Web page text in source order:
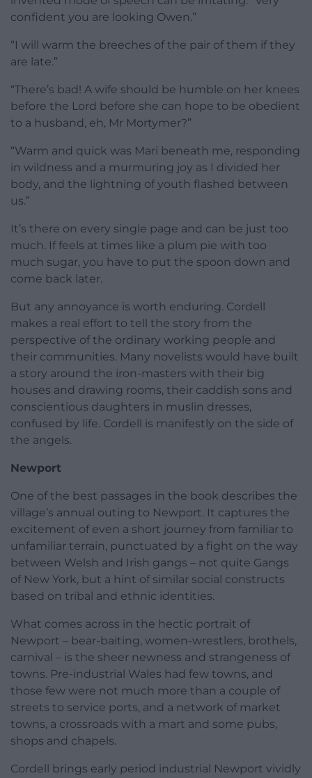
confident you are looking Owen.”
“I will warm the breeches of the pair of them if they
are late.”
“There’s bad! A wife should be humble on her knees
before the Lord before she can hope to be obedient
to a husband, eh, Mr Mortymer?”
“Warm and quick was Mari beneath me, responding
in wildness and a murmuring joy as I divided her
body, and the lightning of youth flashed between
us.”
It’s there on every single page and can be just too
much. If feels at times like a plum pie with too
much sugar, you have to put the spoon down and
come back later.
But any annoyance is worth enduring. Cordell
makes a real effort to tell the story from the
perspective of the ordinary working people and
their communities. Many novelists would have built
a story around the iron-masters with their big
houses and drawing rooms, their caddish sons and
conscientious daughters in muslin dresses,
confused by life. Cordell is manifestly on the side of
the angels.
Newport
One of the best passages in the book describes the
village’s annual outing to Newport. It captures the
excitement of even a short journey from familiar to
unfamiliar terrain, punctuated by a fight on the way
between Welsh and Irish gangs – not quite Gangs
of New York, but a hint of similar social constructs
based on tribal and ethnic identities.
What comes across in the hectic portrait of
Newport – bear-baiting, women-wrestlers, brothels,
carnival – is the sheer newness and strangeness of
towns. Pre-industrial Wales had few towns, and
those few were not much more than a couple of
streets to service ports, and a network of market
towns, a crossroads with a mart and some pubs,
shops and chapels.
Cordell brings early period industrial Newport vividly